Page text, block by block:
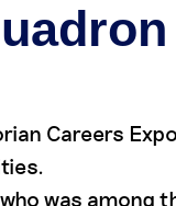
Careers
was among